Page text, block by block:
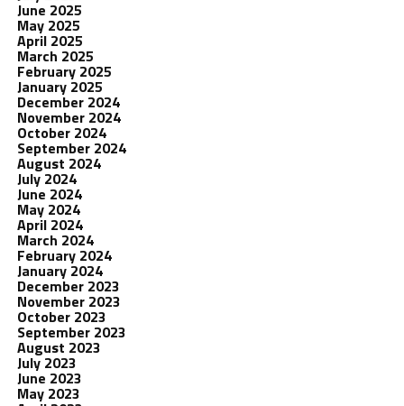
June 2025
May 2025
April 2025
March 2025
February 2025
January 2025
December 2024
November 2024
October 2024
September 2024
August 2024
July 2024
June 2024
May 2024
April 2024
March 2024
February 2024
January 2024
December 2023
November 2023
October 2023
September 2023
August 2023
July 2023
June 2023
May 2023